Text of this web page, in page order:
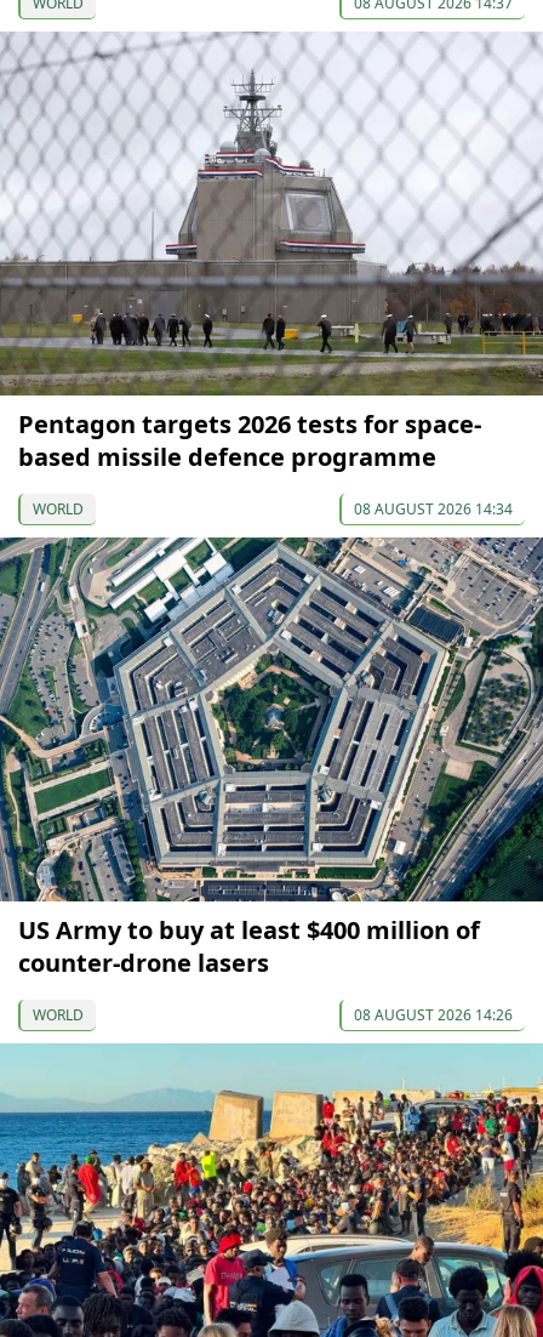
Pentagon targets 2026 tests for space-
based missile defence programme
WORLD 08 AUGUST 2026 14:34
US Army to buy at least $400 million of
counter-drone lasers
WORLD 08 AUGUST 2026 14:26